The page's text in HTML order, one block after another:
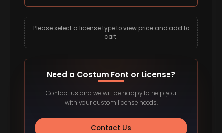
Please select a license type to view price and add to
cart.
Need a Costum Font or License?
Contact us and we will be happy to help you
with your custom license needs.
Contact Us